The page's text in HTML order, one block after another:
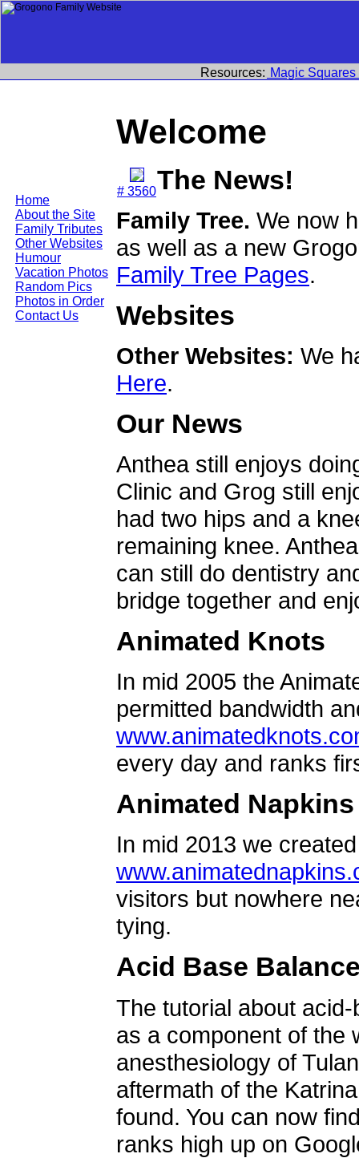
Home
About the Site
Family Tributes
Other Websites
Humour
Vacation Photos
Random Pics
Photos in Order
Contact Us
Resources: Magic Squares
Welcome
# 3560The News!
Family Tree. We now
as well as a new
Family Tree Pages.
Websites
Other Websites: We
Here.
Our News
Anthea still enjoys
Clinic and Grog still
had two hips and a
remaining knee.
can still do dentistry
bridge together and
Animated Knots
In mid 2005 the
permitted bandwidth
every day and ranks
Animated Napkins
In mid 2013 we
visitors but nowhere
tying.
Acid Base
The tutorial about
as a component of the
anesthesiology of
aftermath of the
found. You can now
ranks high up on